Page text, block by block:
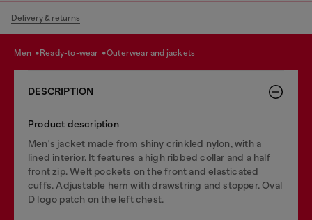
Delivery & returns
men ready-to-wear outerwear and jackets
DESCRIPTION
Product description
Men's jacket made from shiny crinkled nylon, with a
lined interior. It features a high ribbed collar and a half
front zip. Welt pockets on the front and elasticated
cuffs. Adjustable hem with drawstring and stopper. Oval
D logo patch on the left chest.